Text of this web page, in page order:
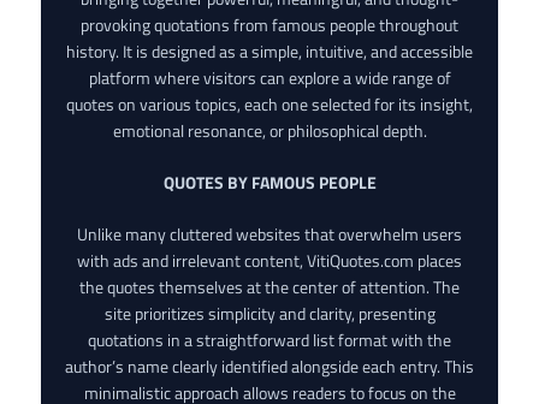
provoking quotations from famous people throughout
history. It is designed as a simple, intuitive, and accessible
platform where visitors can explore a wide range of
quotes on various topics, each one selected for its insight,
emotional resonance, or philosophical depth.
QUOTES BY FAMOUS PEOPLE
Unlike many cluttered websites that overwhelm users
with ads and irrelevant content, VitiQuotes.com places
the quotes themselves at the center of attention. The
site prioritizes simplicity and clarity, presenting
quotations in a straightforward list format with the
author’s name clearly identified alongside each entry. This
minimalistic approach allows readers to focus on the